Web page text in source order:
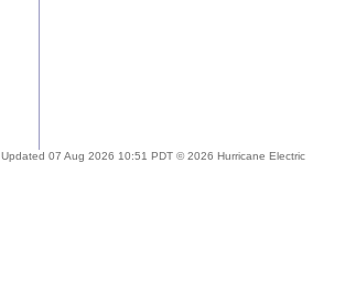
Updated 07 Aug 2026 10:51 PDT © 2026 Hurricane Electric